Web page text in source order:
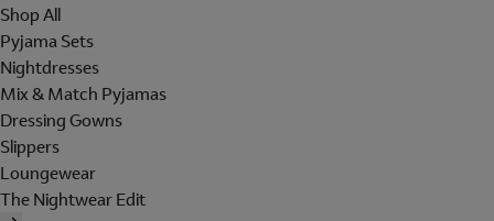
Shop All
Pyjama Sets
Nightdresses
Mix & Match Pyjamas
Dressing Gowns
Slippers
Loungewear
The Nightwear Edit